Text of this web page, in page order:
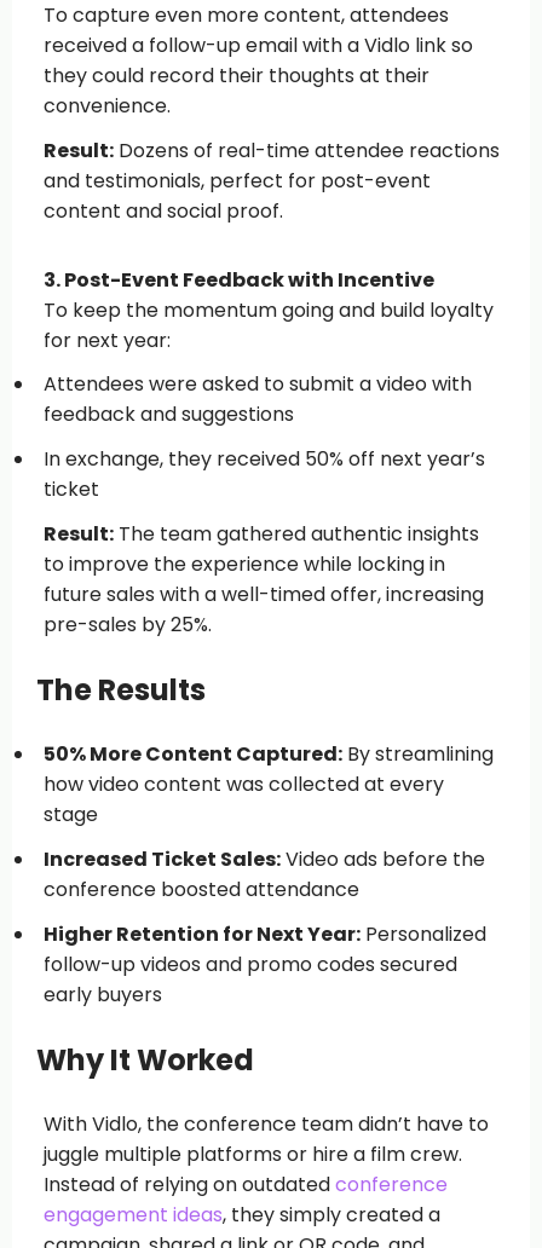
To capture even more content, attendees
received a follow-upemailwith a Vidlo link so
they could record their thoughts at their
convenience.
Result:Dozens of real-time attendee reactions
and testimonials, perfect for post-event
content and social proof.
3. Post-Event Feedback with Incentive
To keep the momentum going and build loyalty
for next year:
Attendees were asked to submit a video with
feedback and suggestions
In exchange, they received 50% off next year’s
ticket
Result:The team gathered authentic insights
to improve the experience while locking in
future sales with a well-timed offer, increasing
pre-sales by 25%.
The Results
50% More Content Captured:By streamlining
how video content was collected at every
stage
Increased Ticket Sales:Video ads before the
conference boosted attendance
Higher Retention for Next Year:Personalized
follow-up videos and promo codes secured
early buyers
Why It Worked
With Vidlo, the conference team didn’t have to
juggle multiple platforms or hire a film crew.
Instead of relying on outdatedconference
engagement ideas, they simply created a